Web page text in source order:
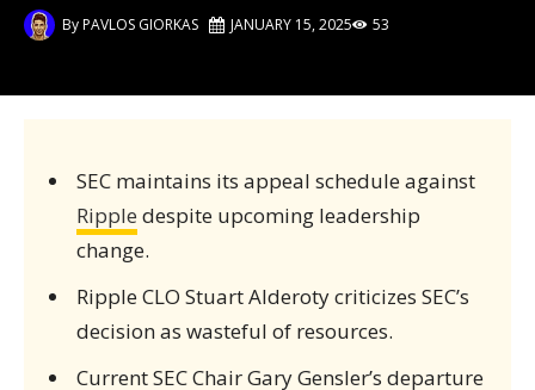
ByPAVLOS GIORKAS JANUARY 15, 2025 53
SEC maintains its appeal schedule against
Ripple despite upcoming leadership
change.
Ripple CLO Stuart Alderoty criticizes SEC’s
decision as wasteful of resources.
Current SEC Chair Gary Gensler’s departure